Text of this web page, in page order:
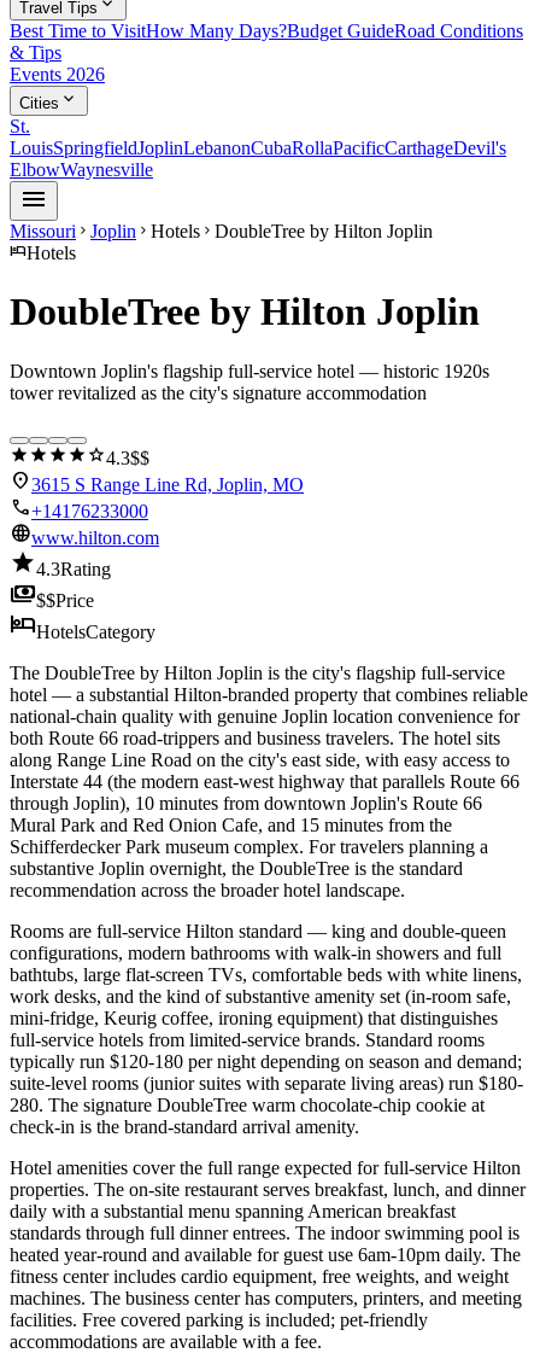
Travel Tips
Best Time to VisitHow Many Days?Budget GuideRoad Conditions
& Tips
Events 2026
Cities expand_more
St.
LouisSpringfieldJoplinLebanonCubaRollaPacificCarthageDevil's
ElbowWaynesville
menu
Missouri chevron_right Joplin chevron_right Hotels chevron_right DoubleTree by Hilton Joplin
hotelHotels
DoubleTree by Hilton Joplin
Downtown Joplin's flagship full-service hotel — historic 1920s
tower revitalized as the city's signature accommodation
star star star star star4.3$$
location_on3615 S Range Line Rd, Joplin, MO
call+14176233000
languagewww.hilton.com
star4.3Rating
payments$$Price
hotelHotelsCategory
The DoubleTree by Hilton Joplin is the city's flagship full-service
hotel — a substantial Hilton-branded property that combines reliable
national-chain quality with genuine Joplin location convenience for
both Route 66 road-trippers and business travelers. The hotel sits
along Range Line Road on the city's east side, with easy access to
Interstate 44 (the modern east-west highway that parallels Route 66
through Joplin), 10 minutes from downtown Joplin's Route 66
Mural Park and Red Onion Cafe, and 15 minutes from the
Schifferdecker Park museum complex. For travelers planning a
substantive Joplin overnight, the DoubleTree is the standard
recommendation across the broader hotel landscape.
Rooms are full-service Hilton standard — king and double-queen
configurations, modern bathrooms with walk-in showers and full
bathtubs, large flat-screen TVs, comfortable beds with white linens,
work desks, and the kind of substantive amenity set (in-room safe,
mini-fridge, Keurig coffee, ironing equipment) that distinguishes
full-service hotels from limited-service brands. Standard rooms
typically run $120-180 per night depending on season and demand;
suite-level rooms (junior suites with separate living areas) run $180-
280. The signature DoubleTree warm chocolate-chip cookie at
check-in is the brand-standard arrival amenity.
Hotel amenities cover the full range expected for full-service Hilton
properties. The on-site restaurant serves breakfast, lunch, and dinner
daily with a substantial menu spanning American breakfast
standards through full dinner entrees. The indoor swimming pool is
heated year-round and available for guest use 6am-10pm daily. The
fitness center includes cardio equipment, free weights, and weight
machines. The business center has computers, printers, and meeting
facilities. Free covered parking is included; pet-friendly
accommodations are available with a fee.